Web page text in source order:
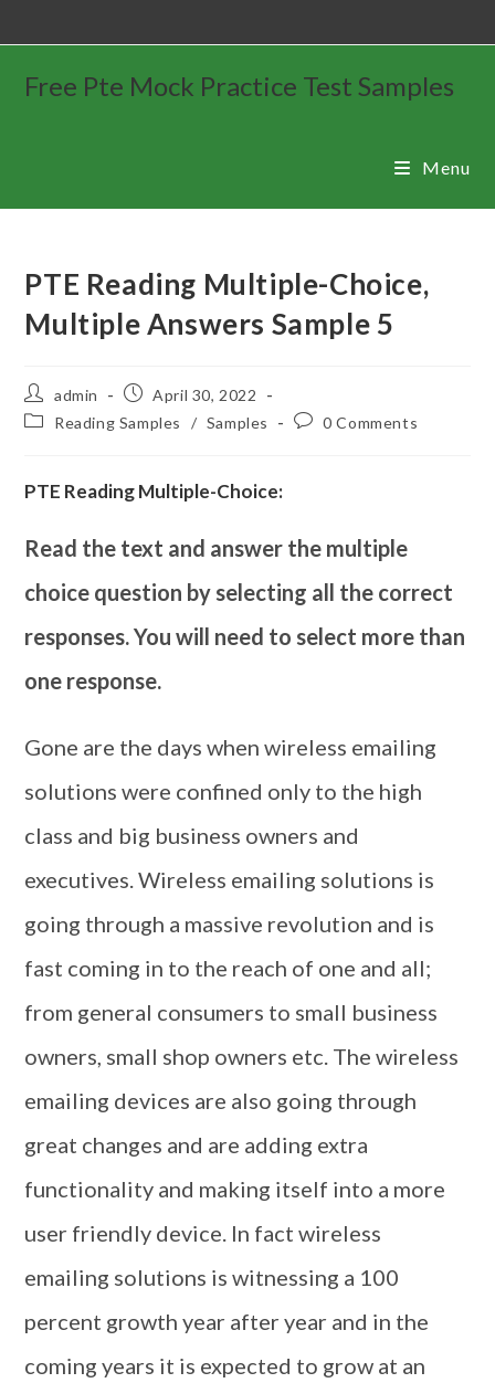
Free Pte Mock Practice Test Samples
Menu
PTE Reading Multiple-Choice,
Multiple Answers Sample 5
admin
April 30, 2022
Reading Samples
/ Samples 0 Comments
PTE Reading Multiple-Choice:
Read the text and answer the multiple
choice question by selecting all the correct
responses. You will need to select more than
one response.
Gone are the days when wireless emailing
solutions were confined only to the high
class and big business owners and
executives. Wireless emailing solutions is
going through a massive revolution and is
fast coming in to the reach of one and all;
from general consumers to small business
owners, small shop owners etc. The wireless
emailing devices are also going through
great changes and are adding extra
functionality and making itself into a more
user friendly device. In fact wireless
emailing solutions is witnessing a 100
percent growth year after year and in the
coming years it is expected to grow at an